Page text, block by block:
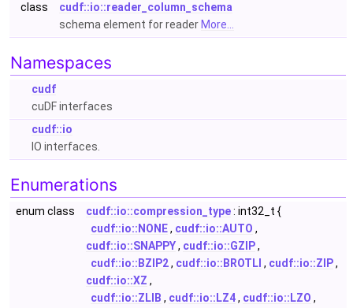
class
cudf::io::reader_column_schema
schema element for reader More...
Namespaces
cudf
cuDF interfaces
cudf::io
IO interfaces.
Enumerations
enum class cudf::io::compression_type: int32_t {
cudf::io::NONE, cudf::io::AUTO ,
cudf::io::SNAPPY, cudf::io::GZIP,
cudf::io::BZIP2, cudf::io::BROTLI , cudf::io::ZIP,
cudf::io::XZ ,
cudf::io::ZLIB , cudf::io::LZ4, cudf::io::LZO ,